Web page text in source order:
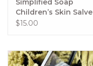
Simplified Soap
Children’s Skin Salve
$15.00